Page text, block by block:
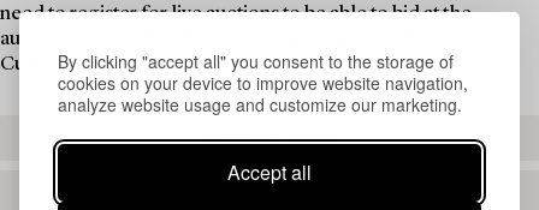
By clicking "accept all" you consent to the storage of
cookies on your device to improve website navigation,
analyze website usage and customize our marketing.
Accept all
need to register for live auctions to be able to bid at the
auction. If you are a new customer, you must create a
Customer Account first.
REGISTER TO BID